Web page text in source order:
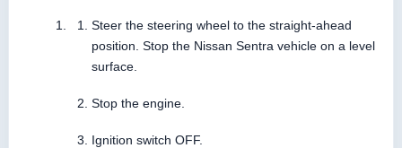
Steer the steering wheel to the straight-ahead
position. Stop the Nissan Sentra vehicle on a level
surface.
Stop the engine.
Ignition switch OFF.